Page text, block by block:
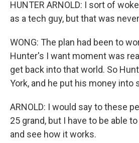
HUNTER ARNOLD: I sort of
as a tech guy, but that was
WONG: The plan had been to
Hunter's I want moment was
get back into that world. So
York, and he put his money into
ARNOLD: I would say to these
25 grand, but I have to be able
and see how it works.